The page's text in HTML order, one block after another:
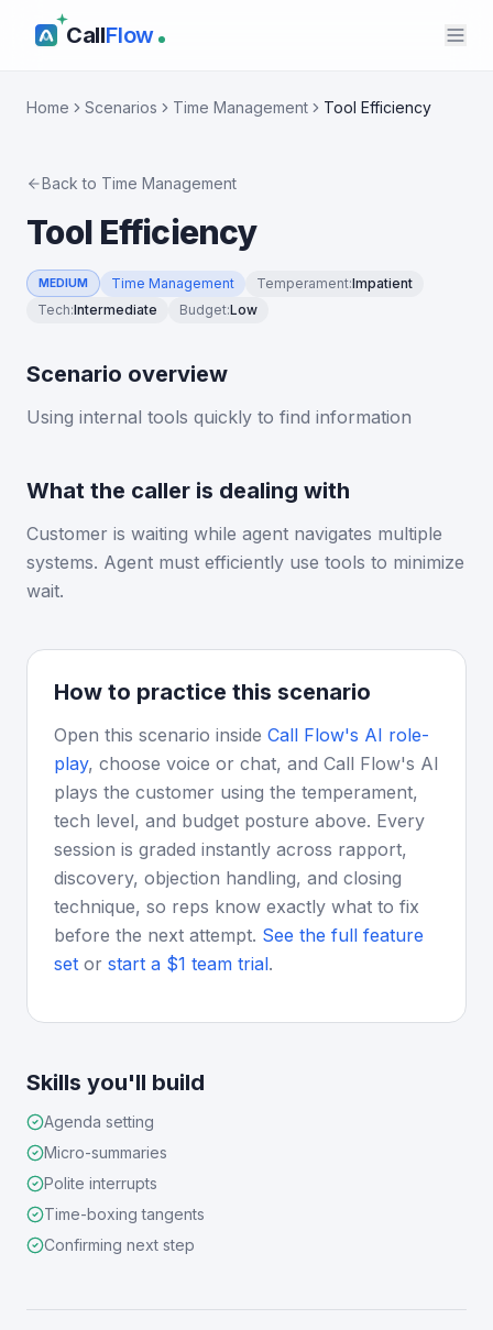
CallFlow
Home Scenarios Time Management Tool Efficiency
Back to Time Management
Tool Efficiency
MEDIUM Time Management Temperament:Impatient
Tech:Intermediate Budget:Low
Scenario overview
Using internal tools quickly to find information
What the caller is dealing with
Customer is waiting while agent navigates multiple
systems. Agent must efficiently use tools to minimize
wait.
How to practice this scenario
Open this scenario inside Call Flow's AI role-
play, choose voice or chat, and Call Flow's AI
plays the customer using the temperament,
tech level, and budget posture above. Every
session is graded instantly across rapport,
discovery, objection handling, and closing
technique, so reps know exactly what to fix
before the next attempt. See the full feature
set or start a $1 team trial.
Skills you'll build
Agenda setting
Micro-summaries
Polite interrupts
Time-boxing tangents
Confirming next step